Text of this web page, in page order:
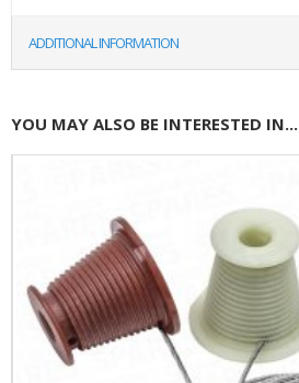
ADDITIONAL INFORMATION
YOU MAY ALSO BE INTERESTED IN...